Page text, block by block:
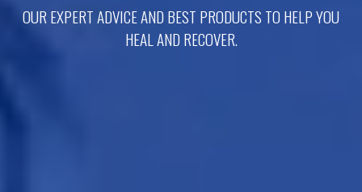
OUR EXPERT ADVICE AND BEST PRODUCTS TO HELP YOU
HEAL AND RECOVER.